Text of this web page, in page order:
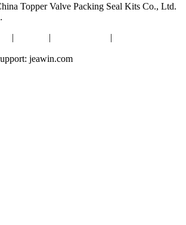
Topper Valve Packing Seal Kits Co., Ltd.
| | |
jeawin.com